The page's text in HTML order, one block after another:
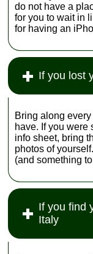
do not have a
for you to wait in
for having an
If you lost
Bring along
have. If you were
info sheet, bring
photos of
(and something
If you find
Italy